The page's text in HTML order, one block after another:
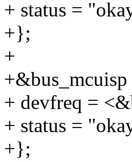
+ status =
+};
+
+ devfreq =
+ status =
+};